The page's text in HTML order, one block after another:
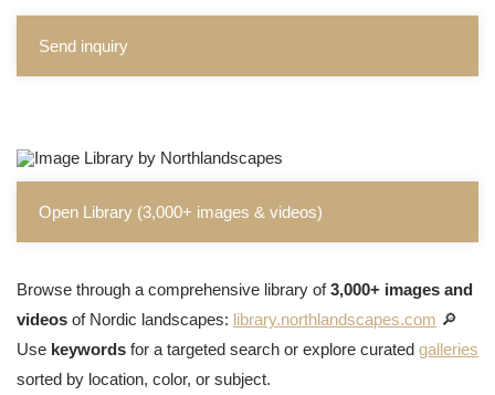
Send inquiry
Open Library (3,000+ images & videos)
Browse through a comprehensive library of3,000+ images and
videos of Nordic landscapes: library.northlandscapes.com 🔎
Use keywords for a targeted search or explore curated galleries
sorted by location, color, or subject.